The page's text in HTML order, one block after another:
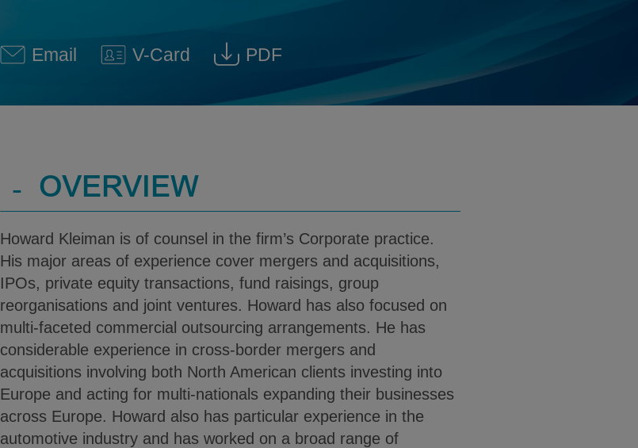
Email
Howard D. Kleiman @ howard.kleiman@klgates.com
V-Card
Download V-Card
PDF
Download Howard D. Kleiman PDF (English)
- OVERVIEW
Howard Kleiman is of counsel in the firm’s Corporate practice.
His major areas of experience cover mergers and acquisitions,
IPOs, private equity transactions, fund raisings, group
reorganisations and joint ventures. Howard has also focused on
multi-faceted commercial outsourcing arrangements. He has
considerable experience in cross-border mergers and
acquisitions involving both North American clients investing into
Europe and acting for multi-nationals expanding their businesses
across Europe. Howard also has particular experience in the
automotive industry and has worked on a broad range of